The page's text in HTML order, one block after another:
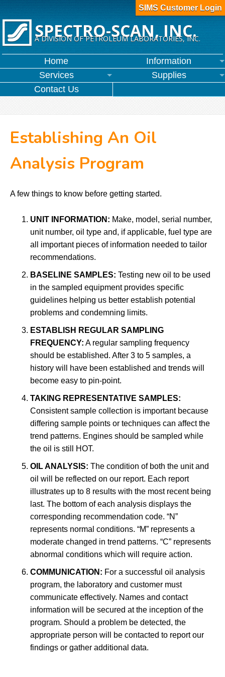
SPECTRO-SCAN, INC.
A DIVISION OF PETROLEUM LABORATORIES, INC.
SIMS Customer Login
Home
Information
Services
Supplies
Contact Us
Establishing An Oil
Analysis Program
A few things to know before getting started.
UNIT INFORMATION: Make, model, serial number,
unit number, oil type and, if applicable, fuel type are
all important pieces of information needed to tailor
recommendations.
BASELINE SAMPLES: Testing new oil to be used
in the sampled equipment provides specific
guidelines helping us better establish potential
problems and condemning limits.
ESTABLISH REGULAR SAMPLING
FREQUENCY: A regular sampling frequency
should be established. After 3 to 5 samples, a
history will have been established and trends will
become easy to pin-point.
TAKING REPRESENTATIVE SAMPLES:
Consistent sample collection is important because
differing sample points or techniques can affect the
trend patterns. Engines should be sampled while
the oil is still HOT.
OIL ANALYSIS: The condition of both the unit and
oil will be reflected on our report. Each report
illustrates up to 8 results with the most recent being
last. The bottom of each analysis displays the
corresponding recommendation code. “N”
represents normal conditions. “M” represents a
moderate changed in trend patterns. “C” represents
abnormal conditions which will require action.
COMMUNICATION: For a successful oil analysis
program, the laboratory and customer must
communicate effectively. Names and contact
information will be secured at the inception of the
program. Should a problem be detected, the
appropriate person will be contacted to report our
findings or gather additional data.